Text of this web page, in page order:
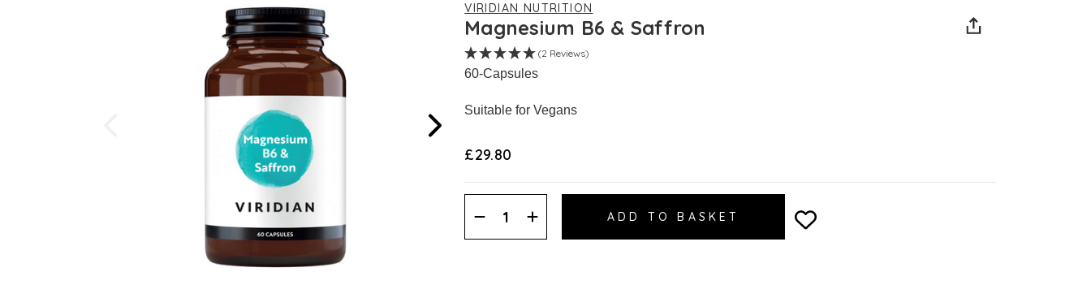
VIRIDIAN NUTRITION
Magnesium B6 & Saffron
(2 Reviews)
60-Capsules
Suitable for Vegans
£29.80
Decrease
Quantity:
Increase
Quantity: